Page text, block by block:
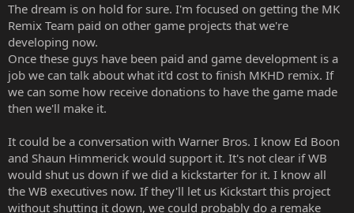
The dream is on hold for sure. I'm focused on getting the MK
Remix Team paid on other game projects that we're
developing now.
Once these guys have been paid and game development is a
job we can talk about what it'd cost to finish MKHD remix. If
we can some how receive donations to have the game made
then we'll make it.
It could be a conversation with Warner Bros. I know Ed Boon
and Shaun Himmerick would support it. It's not clear if WB
would shut us down if we did a kickstarter for it. I know all
the WB executives now. If they'll let us Kickstart this project
without shutting it down, we could probably do a remake